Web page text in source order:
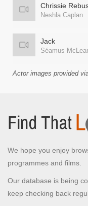
Chrissie
Neshla Caplan
Jack
Séamus
Actor images provided
We hope you enjoy
programmes and films.
Our database is being
keep checking back